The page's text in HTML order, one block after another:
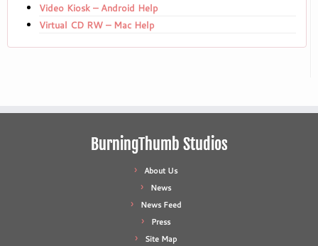
Video Kiosk – Android Help
Virtual CD RW – Mac Help
BurningThumb Studios
About Us
News
News Feed
Press
Site Map